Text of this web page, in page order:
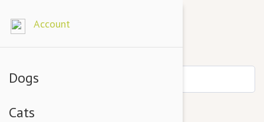
Account
Dogs
Cats